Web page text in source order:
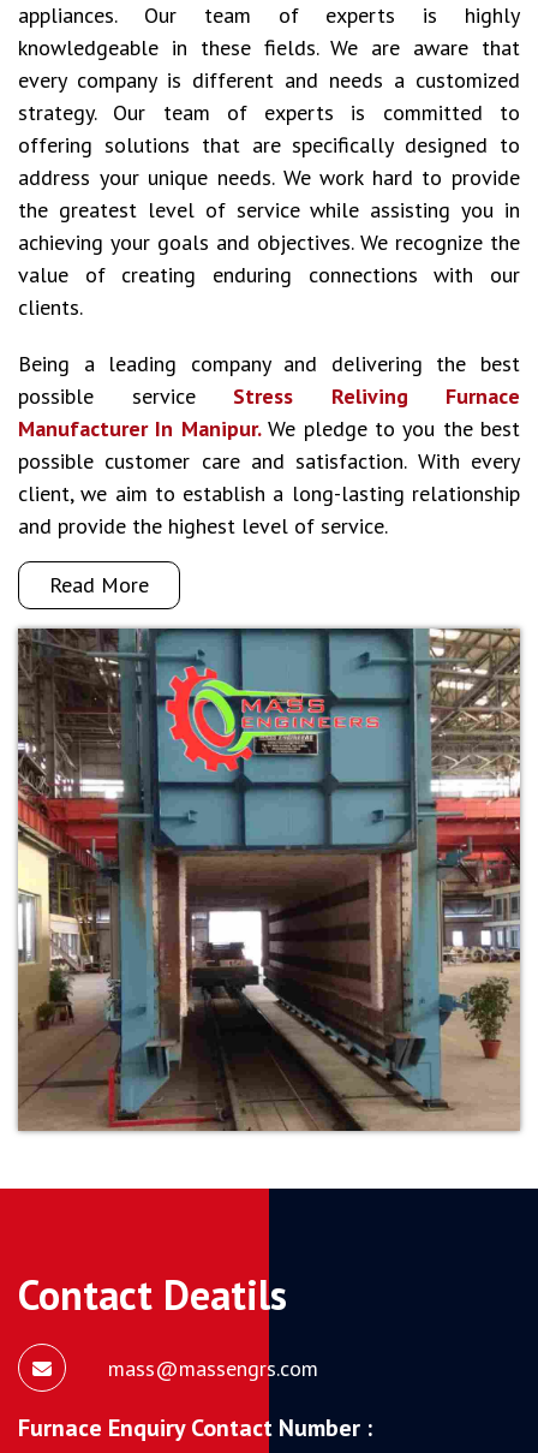
appliances. Our team of experts is highly
knowledgeable in these fields. We are aware that
every company is different and needs a customized
strategy. Our team of experts is committed to
offering solutions that are specifically designed to
address your unique needs. We work hard to provide
the greatest level of service while assisting you in
achieving your goals and objectives. We recognize the
value of creating enduring connections with our
clients.
Being a leading company and delivering the best
possible service Stress Reliving Furnace
Manufacturer In Manipur.We pledge to you the best
possible customer care and satisfaction. With every
client, we aim to establish a long-lasting relationship
and provide the highest level of service.
Read More
Contact Deatils
mass@massengrs.com
Furnace Enquiry Contact Number :